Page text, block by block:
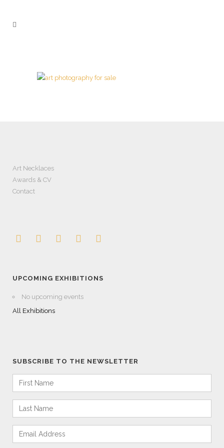
Art Necklaces
Awards & CV
Contact
UPCOMING EXHIBITIONS
No upcoming events
All Exhibitions
SUBSCRIBE TO THE NEWSLETTER